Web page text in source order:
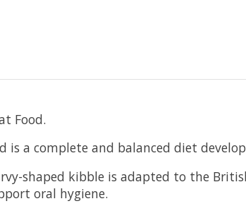
Food.
is a complete and balanced diet
shaped kibble is adapted to the
oral hygiene.